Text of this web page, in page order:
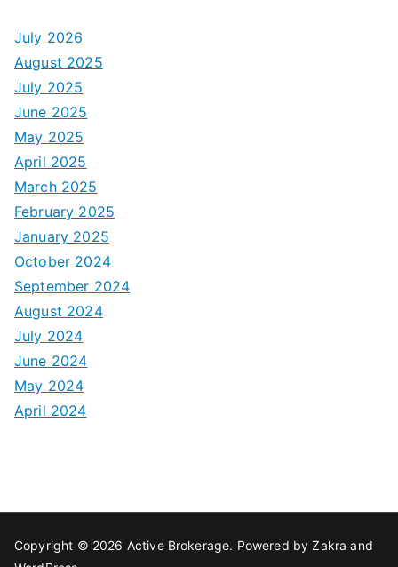
July 2026
August 2025
July 2025
June 2025
May 2025
April 2025
March 2025
February 2025
January 2025
October 2024
September 2024
August 2024
July 2024
June 2024
May 2024
April 2024
Copyright © 2026 Active Brokerage. Powered byZakra and